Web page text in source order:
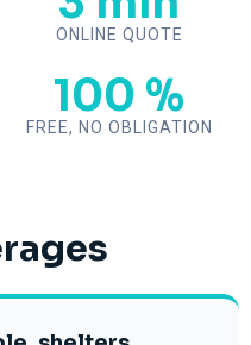
ONLINE QUOTE
100 %
FREE, NO OBLIGATION